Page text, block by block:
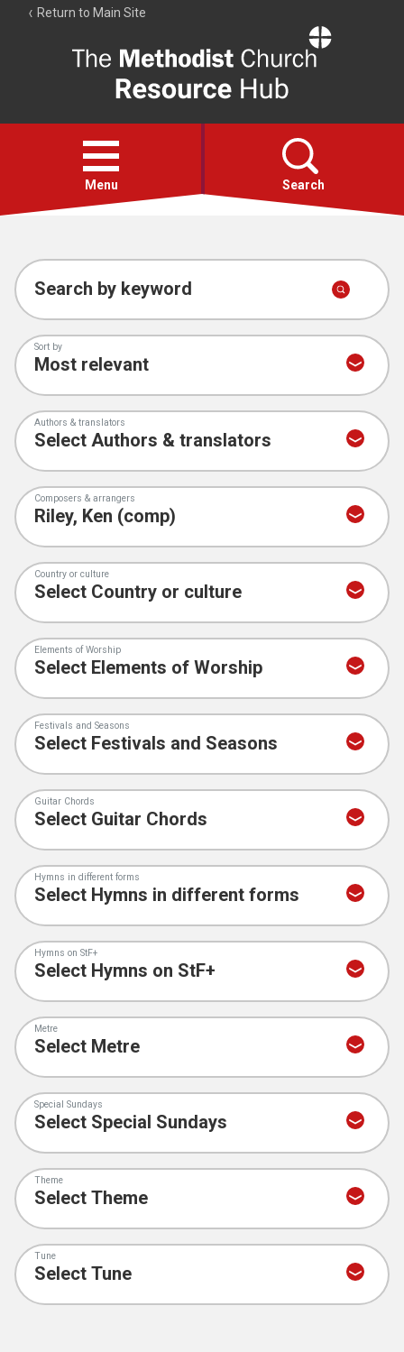
Return to Main Site
Resource
Hub
Open
menu
Menu Search
Account
Collections
Search by keyword
Sort by
Authors & translators
Composers & arrangers
Country or culture
Elements of Worship
Festivals and Seasons
Guitar Chords
Hymns in different forms
Hymns on StF+
Metre
Special Sundays
Theme
Tune